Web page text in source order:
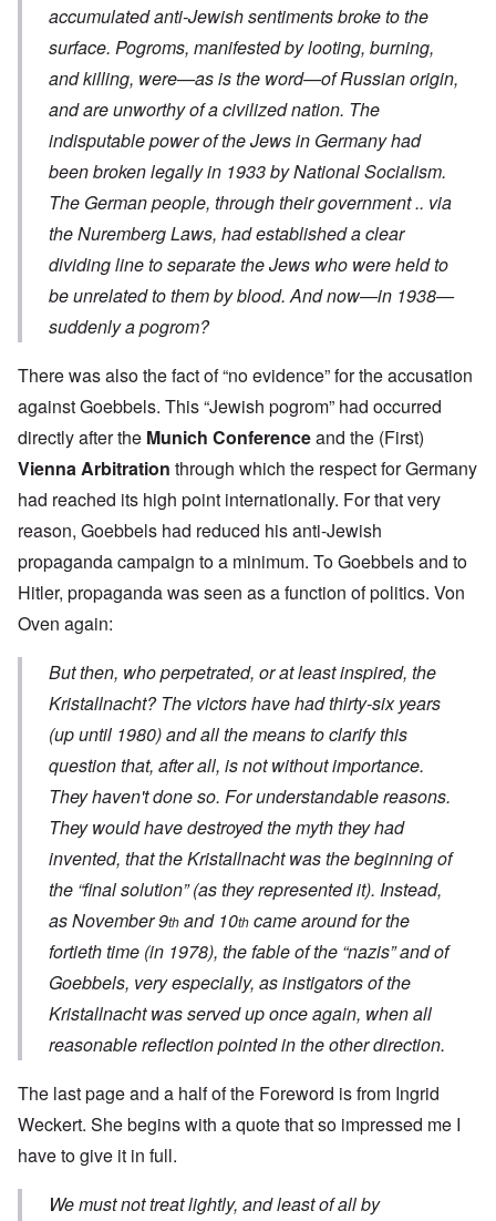
accumulated anti-Jewish sentiments broke to the
surface. Pogroms, manifested by looting, burning,
and killing, were—as is the word—of Russian origin,
and are unworthy of a civilized nation. The
indisputable power of the Jews in Germany had
been broken legally in 1933 by National Socialism.
The German people, through their government .. via
the Nuremberg Laws, had established a clear
dividing line to separate the Jews who were held to
be unrelated to them by blood. And now—in 1938—
suddenly a pogrom?
There was also the fact of “no evidence” for the accusation
against Goebbels. This “Jewish pogrom” had occurred
directly after the Munich Conferenceand the (First)
Vienna Arbitration through which the respect for Germany
had reached its high point internationally. For that very
reason, Goebbels had reduced his anti-Jewish
propaganda campaign to a minimum. To Goebbels and to
Hitler, propaganda was seen as a function of politics. Von
Oven again:
But then, who perpetrated, or at least inspired, the
Kristallnacht? The victors have had thirty-six years
(up until 1980) and all the means to clarify this
question that, after all, is not without importance.
They haven't done so. For understandable reasons.
They would have destroyed the myth they had
invented, that theKristallnachtwas the beginning of
the “final solution” (as they represented it). Instead,
as November 9th and 10th came around for the
fortieth time (in 1978), the fable of the “nazis” and of
Goebbels, very especially, as instigators of the
Kristallnachtwas served up once again, when all
reasonable reflection pointed in the other direction.
The last page and a half of the Foreword is from Ingrid
Weckert. She begins with a quote that so impressed me I
have to give it in full.
We must not treat lightly, and least of all by